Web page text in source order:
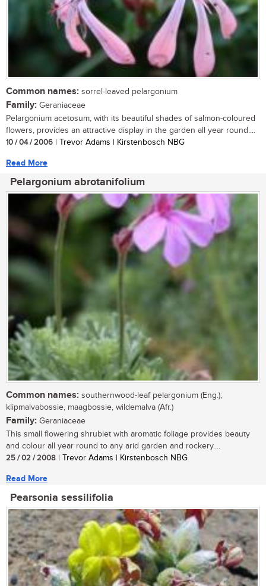
Common names: sorrel-leaved pelargonium
Family: Geraniaceae
Pelargonium acetosum, with its beautiful shades of salmon-coloured
flowers, provides an attractive display in the garden all year round....
10 / 04 / 2006 | Trevor Adams | Kirstenbosch NBG
Read More
Pelargonium abrotanifolium
Common names: southernwood-leaf pelargonium (Eng.);
klipmalvabossie, maagbossie, wildemalva (Afr.)
Family: Geraniaceae
This small flowering shrublet with aromatic foliage provides beauty
and colour all year round to any arid garden and rockery....
25 / 02 / 2008 | Trevor Adams | Kirstenbosch NBG
Read More
Pearsonia sessilifolia